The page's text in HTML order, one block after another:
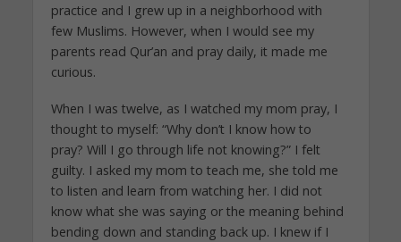
practice and I grew up in a neighborhood with
few Muslims. However, when I would see my
parents read Qur’an and pray daily, it made me
curious.
When I was twelve, as I watched my mom pray, I
thought to myself: “Why don’t I know how to
pray? Will I go through life not knowing?” I felt
guilty. I asked my mom to teach me, she told me
to listen and learn from watching her. I did not
know what she was saying or the meaning behind
bending down and standing back up. I knew if I